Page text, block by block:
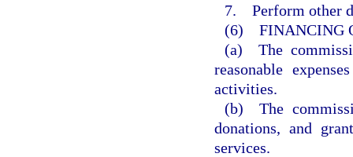
7. Perform other
(6) FINANCING
(a) The
reasonable
activities.
(b) The
donations, and
services.